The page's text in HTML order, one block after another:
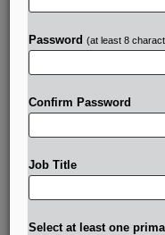
Password (at least 8
Confirm Password
Job Title
Select at least one